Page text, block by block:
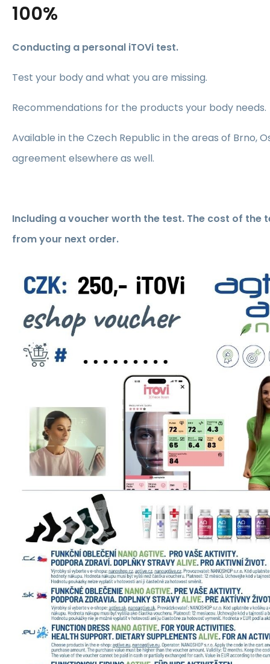
100%
Conducting a personal iTOVi test.
Test your body and what you are missing.
Recommendations for the products your body needs.
Available in the Czech Republic in the areas of Brno,
agreement elsewhere as well.
Including a voucher worth the test. The cost of the
from your next order.